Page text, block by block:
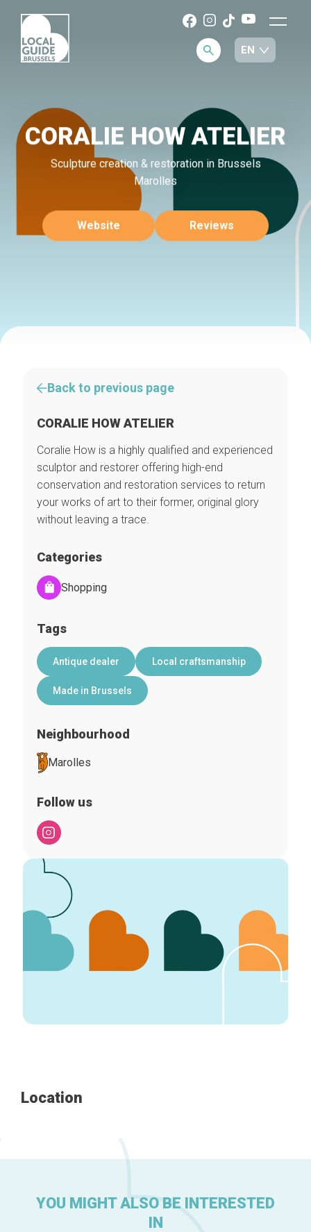
Home
CORALIE HOW ATELIER
Sculpture creation & restoration in Brussels
Marolles
Website Reviews
Back to previous page
CORALIE HOW ATELIER
Coralie How is a highly qualified and experienced
sculptor and restorer offering high-end
conservation and restoration services to return
your works of art to their former, original glory
without leaving a trace.
Categories
Shopping
Tags
Antique dealer Local craftsmanship
Made in Brussels
Neighbourhood
Marolles
Follow us
Location
YOU MIGHT ALSO BE INTERESTED
IN